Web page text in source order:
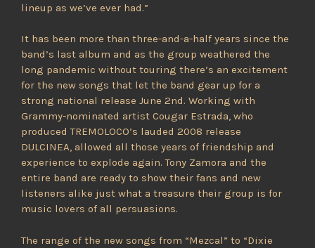
lineup as we’ve ever had.”
It has been more than three-and-a-half years since the
band’s last album and as the group weathered the
long pandemic without touring there’s an excitement
for the new songs that let the band gear up for a
strong national release June 2nd. Working with
Grammy-nominated artist Cougar Estrada, who
produced TREMOLOCO’s lauded 2008 release
DULCINEA, allowed all those years of friendship and
experience to explode again. Tony Zamora and the
entire band are ready to show their fans and new
listeners alike just what a treasure their group is for
music lovers of all persuasions.
The range of the new songs from “Mezcal” to “Dixie